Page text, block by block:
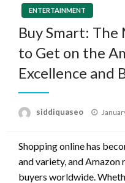
ENTERTAINMENT
Buy Smart: The
to Get on the
Excellence and
siddiquaseo
Posted
Shopping online has
and variety, and
buyers worldwide.